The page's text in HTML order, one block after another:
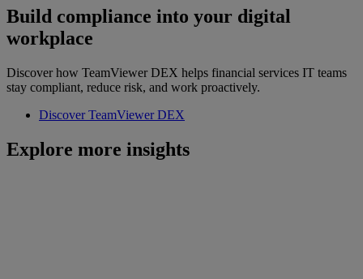
Build compliance into your digital
workplace
Discover how TeamViewer DEX helps financial services IT teams
stay compliant, reduce risk, and work proactively.
Discover TeamViewer DEX
Explore more insights